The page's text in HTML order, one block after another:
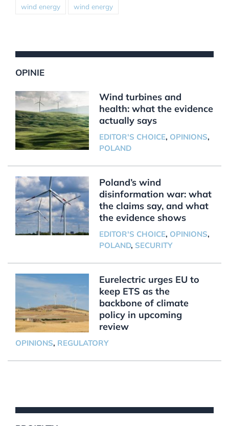
wind energy wind energy
OPINIE
Wind turbines and
health: what the evidence
actually says
EDITOR'S CHOICE, OPINIONS,
POLAND
Poland’s wind
disinformation war: what
the claims say, and what
the evidence shows
EDITOR'S CHOICE, OPINIONS,
POLAND, SECURITY
Eurelectric urges EU to
keep ETS as the
backbone of climate
policy in upcoming
review
OPINIONS, REGULATORY